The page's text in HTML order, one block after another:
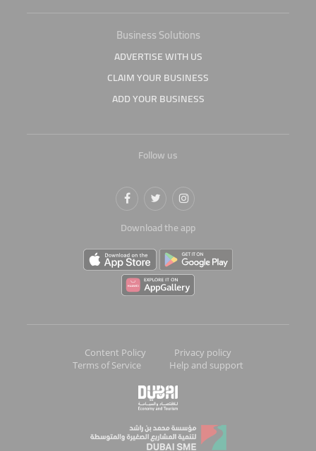
Business Solutions
ADVERTISE WITH US
CLAIM YOUR BUSINESS
ADD YOUR BUSINESS
Follow us
Download the app
Content Policy
Privacy policy
Terms of Service
Help and support